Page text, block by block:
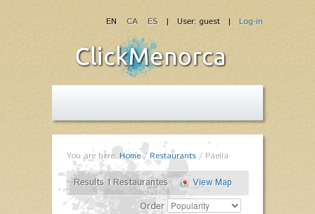
| User: guest | Log-in
EN CA ES
You are here: Home/Restaurants / Paella
Results 1 Restaurantes
View Map
Order